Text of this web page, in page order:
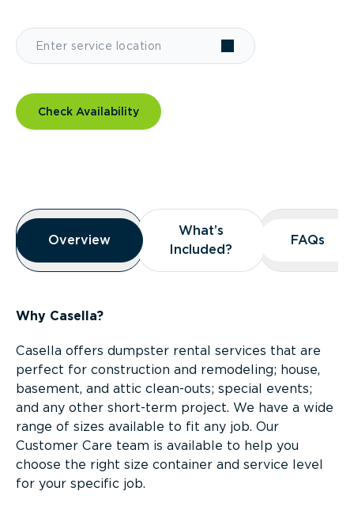
Check Availability
Overview
Overview
Overview
What’s
Included?
What’s
Included?
FAQs
FAQs
Why Casella?
Casella offers dumpster rental services that are
perfect for construction and remodeling; house,
basement, and attic clean-outs; special events;
and any other short-term project. We have a wide
range of sizes available to fit any job. Our
Customer Care team is available to help you
choose the right size container and service level
for your specific job.